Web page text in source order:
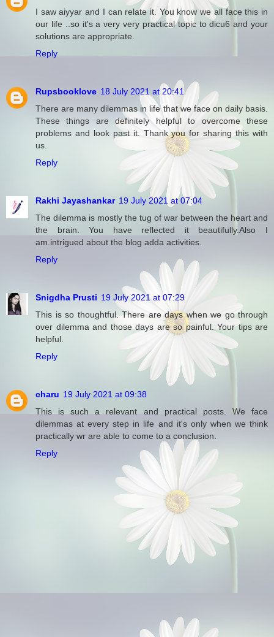
I saw aiyyar and I can relate it. You know we all face this in
our life ..so it's a very very practical topic to dicu6 and your
solutions are appropriate.
Reply
Rupsbooklove 18 July 2021 at 20:41
There are many dilemmas in life that we face on daily basis.
These things are definitely helpful to overcome these
problems and look past it. Thank you for sharing this with
us.
Reply
Rakhi Jayashankar 19 July 2021 at 07:04
The dilemma is mostly the tug of war between the heart and
the brain. You have reflected it beautifully.Also I
am.intrigued about the blog adda activities.
Reply
Snigdha Prusti 19 July 2021 at 07:29
This is so thoughtful. There are days when we go through
over dilemma and those days are so painful. Your tips are
helpful.
Reply
charu 19 July 2021 at 09:38
This is such a relevant and practical posts. We face
dilemmas at every step in life and it's only when we think
practically wr are able to come to a conclusion.
Reply